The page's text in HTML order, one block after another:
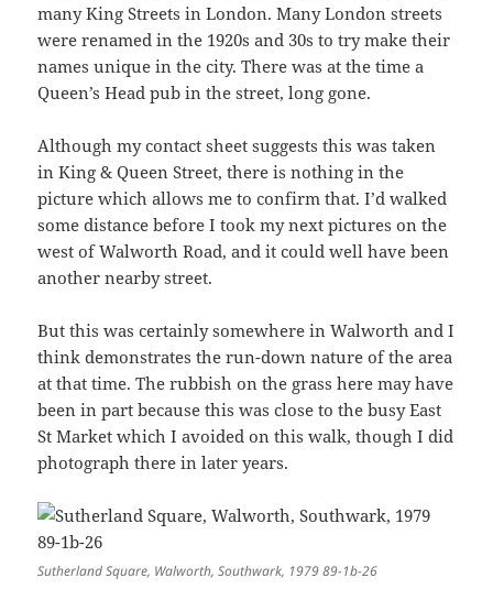
many King Streets in London. Many London streets
were renamed in the 1920s and 30s to try make their
names unique in the city. There was at the time a
Queen’s Head pub in the street, long gone.
Although my contact sheet suggests this was taken
in King & Queen Street, there is nothing in the
picture which allows me to confirm that. I’d walked
some distance before I took my next pictures on the
west of Walworth Road, and it could well have been
another nearby street.
But this was certainly somewhere in Walworth and I
think demonstrates the run-down nature of the area
at that time. The rubbish on the grass here may have
been in part because this was close to the busy East
St Market which I avoided on this walk, though I did
photograph there in later years.
Sutherland Square, Walworth, Southwark, 1979 89-1b-26